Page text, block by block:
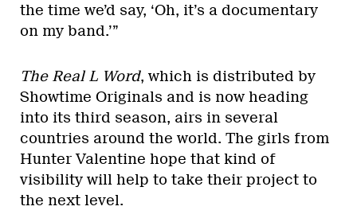
the time we’d say, ‘Oh, it’s a documentary
on my band.’”
The Real L Word, which is distributed by
Showtime Originals and is now heading
into its third season, airs in several
countries around the world. The girls from
Hunter Valentine hope that kind of
visibility will help to take their project to
the next level.